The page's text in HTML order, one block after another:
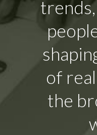
of
the